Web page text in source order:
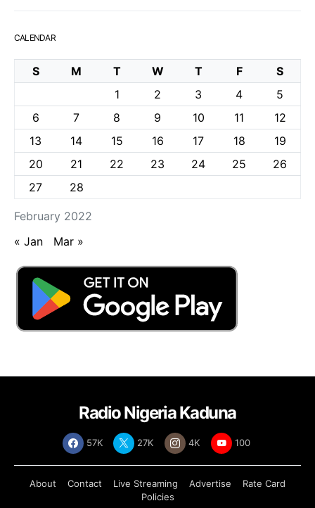
CALENDAR
February 2022
S M T W T F
S
1
2 3 4
5
6
7 8 9 10 11
12
13
14 15 16 17 18
19
20
21 22 23 24 25
26
27
28
« Jan Mar »
Radio Nigeria Kaduna
57K 27K 4K 100
About Contact Live Streaming Advertise
Rate Card
Policies